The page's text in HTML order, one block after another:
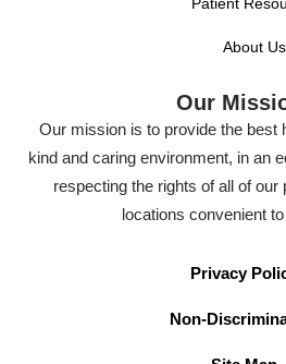
Patient
About Us
Our
Our mission is to provide the best
kind and caring environment, in an
respecting the rights of all of our
locations convenient
Privacy
Non-